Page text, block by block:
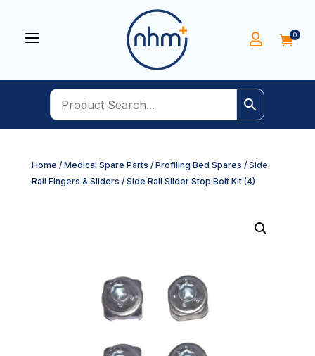
a  0
Home / Medical Spare Parts / Profiling Bed Spares / Side
Rail Fingers & Sliders / Side Rail Slider Stop Bolt Kit (4)